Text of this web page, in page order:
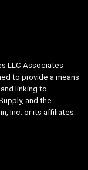
LLC Associates
to provide a means
linking to
and the
Inc. or its affiliates.